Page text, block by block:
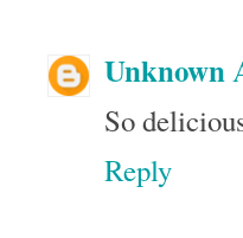
Unknown
So
Reply